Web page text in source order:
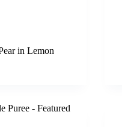
in Lemon